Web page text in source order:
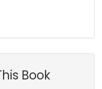
Book